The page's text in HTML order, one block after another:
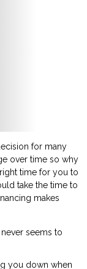
for many
over time so why
time for you to
take the time to
makes
seems to
you down when